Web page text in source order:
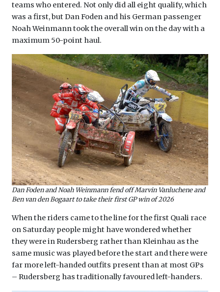
teams who entered. Not only did all eight qualify, which
was a first, but Dan Foden and his German passenger
Noah Weinmann took the overall win on the day with a
maximum 50-point haul.
Dan Foden and Noah Weinmann fend off Marvin Vanluchene and
Ben van den Bogaart to take their first GP win of 2026
When the riders came to the line for the first Quali race
on Saturday people might have wondered whether
they were in Rudersberg rather than Kleinhau as the
same music was played before the start and there were
far more left-handed outfits present than at most GPs
– Rudersberg has traditionally favoured left-handers.